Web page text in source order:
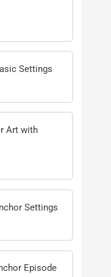
Settings
Art with
Settings
Episode